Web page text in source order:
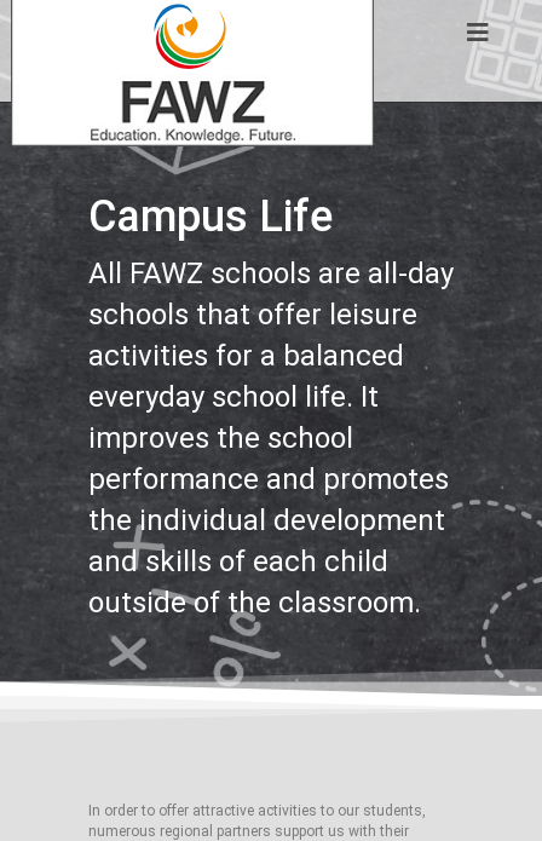
Campus Life
All FAWZ schools are all-day
schools that offer leisure
activities for a balanced
everyday school life. It
improves the school
performance and promotes
the individual development
and skills of each child
outside of the classroom.
In order to offer attractive activities to our students,
numerous regional partners support us with their